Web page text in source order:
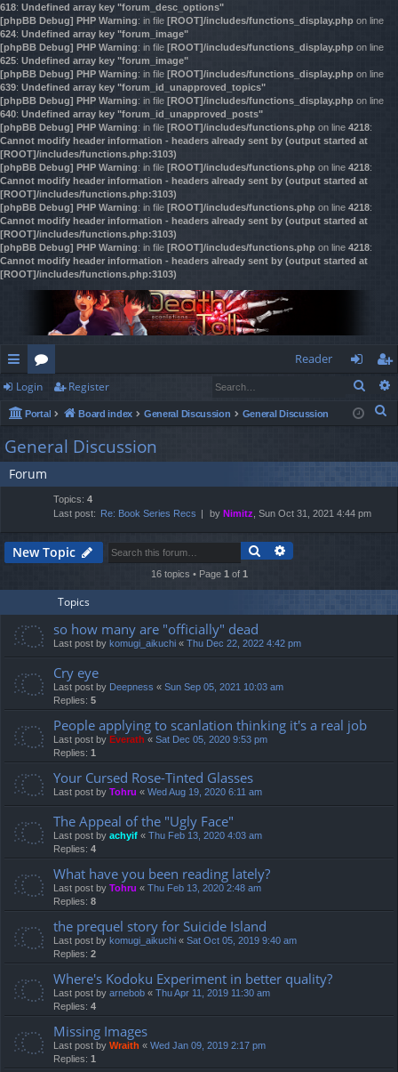
618: Undefined array key "forum_desc_options"
[phpBB Debug] PHP Warning: in file [ROOT]/includes/functions_display.php on line
624: Undefined array key "forum_image"
[phpBB Debug] PHP Warning: in file [ROOT]/includes/functions_display.php on line
625: Undefined array key "forum_image"
[phpBB Debug] PHP Warning: in file [ROOT]/includes/functions_display.php on line
639: Undefined array key "forum_id_unapproved_topics"
[phpBB Debug] PHP Warning: in file [ROOT]/includes/functions_display.php on line
640: Undefined array key "forum_id_unapproved_posts"
[phpBB Debug] PHP Warning: in file [ROOT]/includes/functions.php on line 4218:
Cannot modify header information - headers already sent by (output started at
[ROOT]/includes/functions.php:3103)
[phpBB Debug] PHP Warning: in file [ROOT]/includes/functions.php on line 4218:
Cannot modify header information - headers already sent by (output started at
[ROOT]/includes/functions.php:3103)
[phpBB Debug] PHP Warning: in file [ROOT]/includes/functions.php on line 4218:
Cannot modify header information - headers already sent by (output started at
[ROOT]/includes/functions.php:3103)
[phpBB Debug] PHP Warning: in file [ROOT]/includes/functions.php on line 4218:
Cannot modify header information - headers already sent by (output started at
[ROOT]/includes/functions.php:3103)
ui
ck
lin
ks
or
u
m
s
Reader
og
in
eg
ist
Login Register
Portal Board index General Discussion General Discussion
General Discussion
Forum
Topics: 4
Last post: Re: Book Series Recs by Nimitz , Sun Oct 31, 2021 4:44 pm
New Topic Search
16 topics • Page 1 of 1
Topics
so how many are "officially" dead
Last post by komugi_aikuchi « Thu Dec 22, 2022 4:42 pm
Cry eye
Last post by Deepness « Sun Sep 05, 2021 10:03 am
Replies: 5
People applying to scanlation thinking it's a real job
Last post by Everath « Sat Dec 05, 2020 9:53 pm
Replies: 1
Your Cursed Rose-Tinted Glasses
Last post by Tohru « Wed Aug 19, 2020 6:11 am
The Appeal of the "Ugly Face"
Last post by achyif « Thu Feb 13, 2020 4:03 am
Replies: 4
What have you been reading lately?
Last post by Tohru « Thu Feb 13, 2020 2:48 am
Replies: 8
the prequel story for Suicide Island
Last post by komugi_aikuchi « Sat Oct 05, 2019 9:40 am
Replies: 2
Where's Kodoku Experiment in better quality?
Last post by arnebob « Thu Apr 11, 2019 11:30 am
Replies: 4
Missing Images
Last post by Wraith « Wed Jan 09, 2019 2:17 pm
Replies: 1